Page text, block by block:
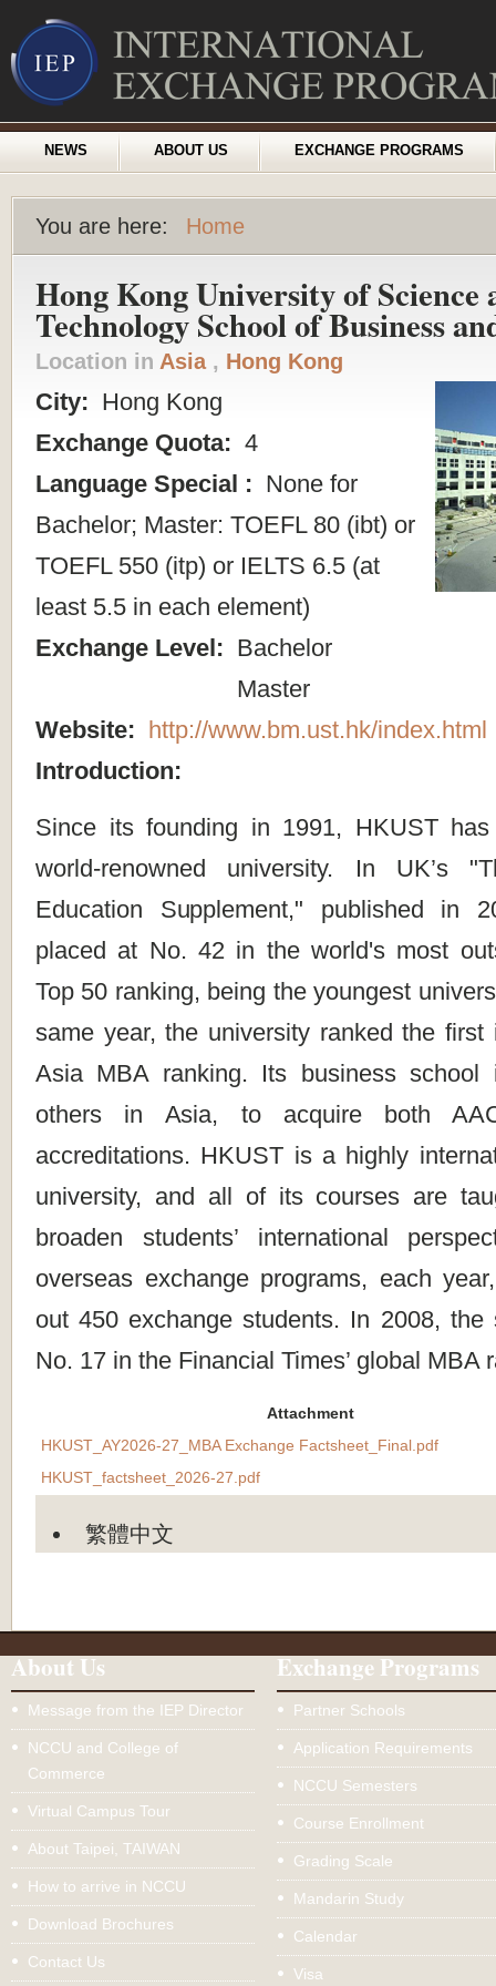
NEWS ABOUT US EXCHANGE PROGRAMS
You are here: Home
Hong Kong University of Science
Technology School of Business
Location in Asia , Hong Kong
City: Hong Kong
Exchange Quota: 4
Language Special : None for
Bachelor; Master: TOEFL 80 (ibt) or
TOEFL 550 (itp) or IELTS 6.5 (at
least 5.5 in each element)
Exchange Level: Bachelor
Master
Website: http://www.bm.ust.hk/index.html
Introduction:
Since its founding in 1991, HKUST
world-renowned university. In UK’s
Education Supplement," published in
placed at No. 42 in the world's most
Top 50 ranking, being the youngest
same year, the university ranked the first
Asia MBA ranking. Its business
others in Asia, to acquire both
accreditations. HKUST is a highly
university, and all of its courses are
broaden students’ international
overseas exchange programs, each
out 450 exchange students. In 2008, the
No. 17 in the Financial Times’ global MBA
Attachment
HKUST_AY2026-27_MBA Exchange Factsheet_Final.pdf
HKUST_factsheet_2026-27.pdf
繁體中文
About Us
Message from the IEP Director
NCCU and College of
Commerce
Virtual Campus Tour
About Taipei, TAIWAN
How to arrive in NCCU
Download Brochures
Contact Us
Exchange Programs
Partner Schools
Application Requirements
NCCU Semesters
Course Enrollment
Grading Scale
Mandarin Study
Calendar
Visa